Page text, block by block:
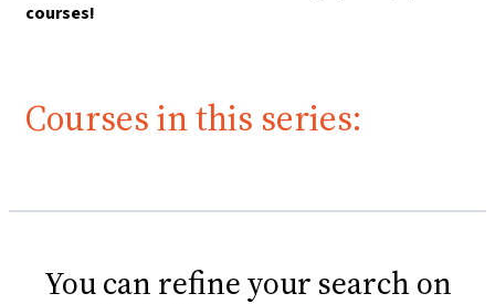
courses!
Courses in this series:
You can refine your search on